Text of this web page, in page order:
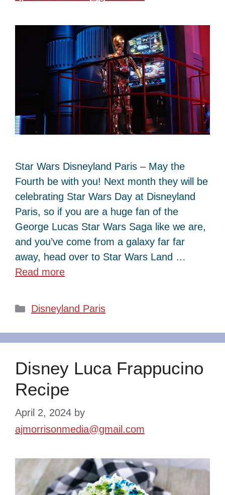
Star Wars Disneyland Paris – May the
Fourth be with you! Next month they will be
celebrating Star Wars Day at Disneyland
Paris, so if you are a huge fan of the
George Lucas Star Wars Saga like we are,
and you’ve come from a galaxy far far
away, head over to Star Wars Land …
Read more
Categories
Disneyland Paris
Disney Luca Frappucino
Recipe
April 2, 2024 by
ajmorrisonmedia@gmail.com